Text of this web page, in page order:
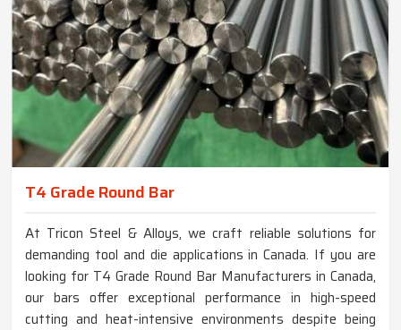
T4 Grade Round Bar
At Tricon Steel & Alloys, we craft reliable solutions for
demanding tool and die applications in Canada. If you are
looking for T4 Grade Round Bar Manufacturers in Canada,
our bars offer exceptional performance in high-speed
cutting and heat-intensive environments despite being